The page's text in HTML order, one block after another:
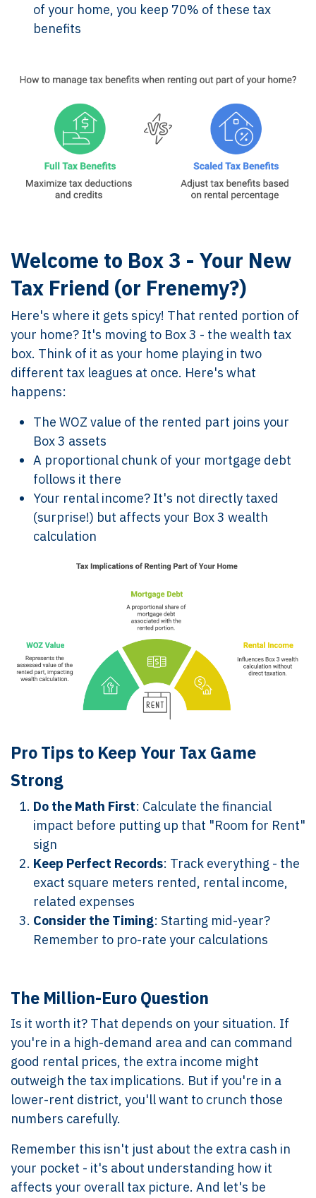
of your home, you keep 70% of these tax
benefits
Welcome to Box 3 - Your New
Tax Friend (or Frenemy?)
Here's where it gets spicy! That rented portion of
your home? It's moving to Box 3 - the wealth tax
box. Think of it as your home playing in two
different tax leagues at once. Here's what
happens:
The WOZ value of the rented part joins your
Box 3 assets
A proportional chunk of your mortgage debt
follows it there
Your rental income? It's not directly taxed
(surprise!) but affects your Box 3 wealth
calculation
Pro Tips to Keep Your Tax Game
Strong
Do the Math First: Calculate the financial
impact before putting up that "Room for Rent"
sign
Keep Perfect Records: Track everything - the
exact square meters rented, rental income,
related expenses
Consider the Timing: Starting mid-year?
Remember to pro-rate your calculations
The Million-Euro Question
Is it worth it? That depends on your situation. If
you're in a high-demand area and can command
good rental prices, the extra income might
outweigh the tax implications. But if you're in a
lower-rent district, you'll want to crunch those
numbers carefully.
Remember this isn't just about the extra cash in
your pocket - it's about understanding how it
affects your overall tax picture. And let's be